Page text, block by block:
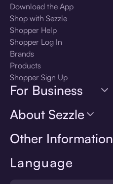
Language
Download the App
Shop with Sezzle
Shopper Help
Shopper Log In
Brands
Products
Shopper Sign Up
For Business
About Sezzle
Other Information